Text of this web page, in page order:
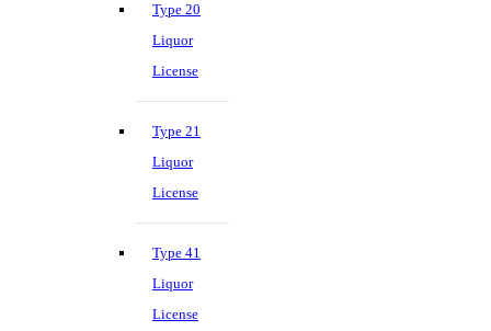
Type 20
Liquor
License
Type 21
Liquor
License
Type 41
Liquor
License